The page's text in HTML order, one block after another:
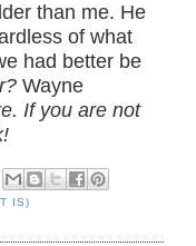
than me. He
of what
had better be
Wayne
If you are not
IS)